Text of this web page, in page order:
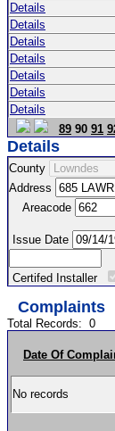
Details
Details
Details
Details
Details
Details
Details
89 90 91
Details
County
Address
Areacode
Issue Date
Certifed Installer
Complaints
Total Records: 0
Date Of
No records